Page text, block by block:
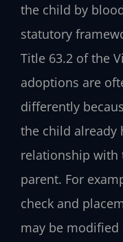
the child by
statutory
Title 63.2 of the
adoptions are
differently
the child already
relationship with
parent. For
check and
may be